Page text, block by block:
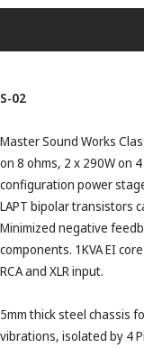
S-02
Master Sound Works
on 8 ohms, 2 x 290W on
configuration power
LAPT bipolar transistors
Minimized negative
components. 1KVA EI
RCA and XLR input.
5mm thick steel chassis
vibrations, isolated by 4